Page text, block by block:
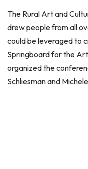
The Rural Art and
drew people from all
could be leveraged to
Springboard for the
organized the
Schliesman and